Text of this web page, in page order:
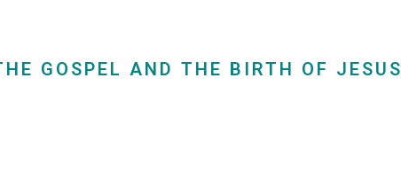
GOSPEL AND THE BIRTH OF JESUS